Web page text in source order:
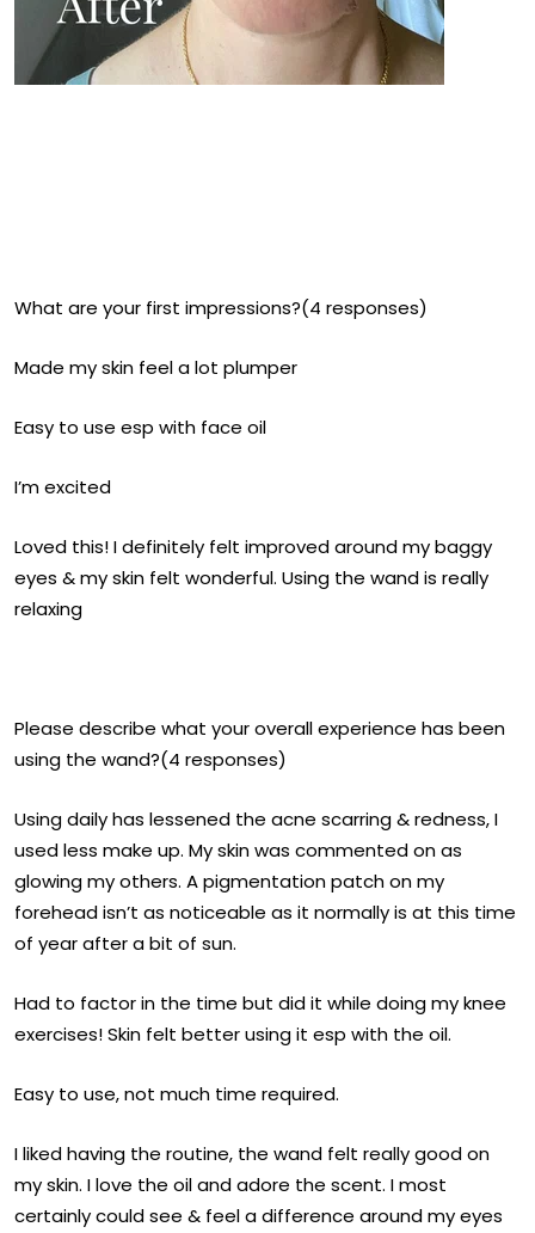
What are your first impressions?(4 responses)
Made my skin feel a lot plumper
Easy to use esp with face oil
I’m excited
Loved this! I definitely felt improved around my baggy
eyes & my skin felt wonderful. Using the wand is really
relaxing
Please describe what your overall experience has been
using the wand?(4 responses)
Using daily has lessened the acne scarring & redness, I
used less make up. My skin was commented on as
glowing my others. A pigmentation patch on my
forehead isn’t as noticeable as it normally is at this time
of year after a bit of sun.
Had to factor in the time but did it while doing my knee
exercises! Skin felt better using it esp with the oil.
Easy to use, not much time required.
I liked having the routine, the wand felt really good on
my skin. I love the oil and adore the scent. I most
certainly could see & feel a difference around my eyes